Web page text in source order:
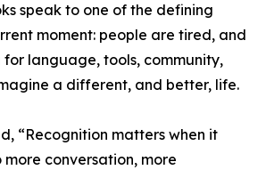
speak to one of the defining
moment: people are tired, and
language, tools, community,
a different, and better, life.
“Recognition matters when it
conversation, more